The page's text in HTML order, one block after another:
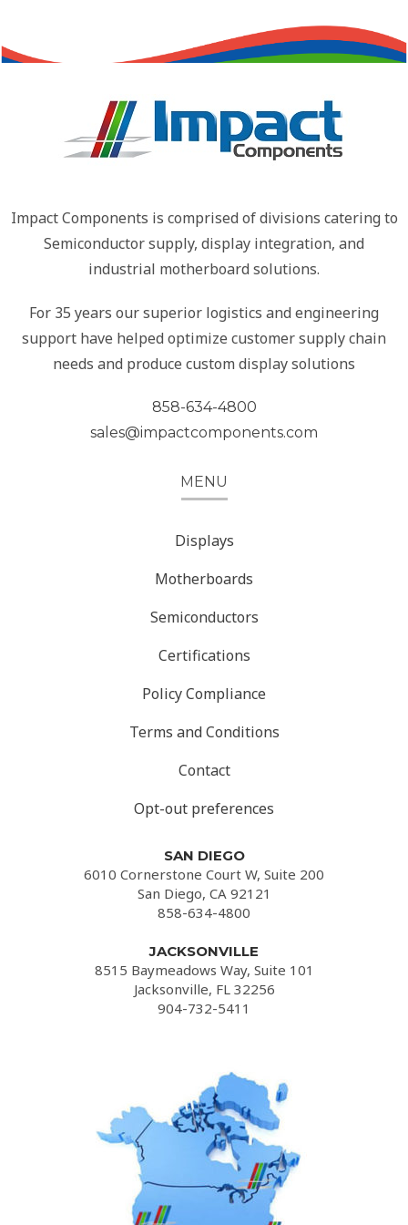
Impact Components is comprised of divisions catering to
Semiconductor supply, display integration, and
industrial motherboard solutions.
For 35 years our superior logistics and engineering
support have helped optimize customer supply chain
needs and produce custom display solutions
858-634-4800
sales@impactcomponents.com
MENU
Displays
Motherboards
Semiconductors
Certifications
Policy Compliance
Terms and Conditions
Contact
Opt-out preferences
SAN DIEGO
6010 Cornerstone Court W, Suite 200
San Diego, CA 92121
858-634-4800
JACKSONVILLE
8515 Baymeadows Way, Suite 101
Jacksonville, FL 32256
904-732-5411